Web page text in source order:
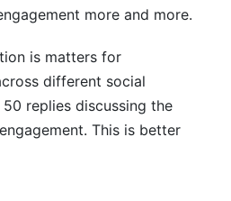
more and more.
is matters for
different social
replies discussing the
This is better